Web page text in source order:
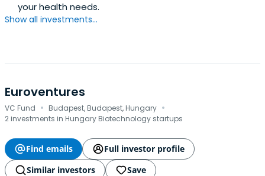
your health needs.
Show all investments...
Euroventures
VC Fund · Budapest, Budapest, Hungary ·
2 investments in Hungary Biotechnology startups
Find emails
Full investor profile
Similar investors
Save